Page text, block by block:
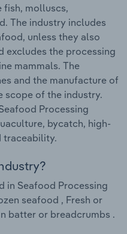
fish, molluscs,
The industry includes
unless they also
excludes the processing
mammals. The
and the manufacture of
scope of the industry.
Processing
bycatch, high-
traceability.
in Seafood Processing
seafood , Fresh or
batter or breadcrumbs .